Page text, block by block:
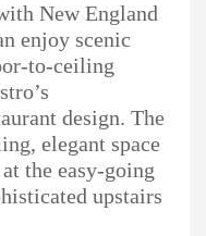
New England
enjoy scenic
to-ceiling
design. The
elegant space
the easy-going
upstairs